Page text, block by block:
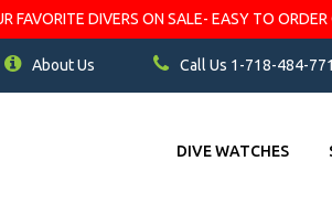
FAVORITE DIVERS ON SALE- EASY TO
About Us Call Us 1-718-484-
DIVE WATCHES